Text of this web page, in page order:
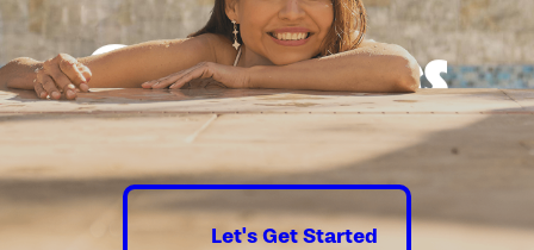
Good times
guaranteed.
Let's Get Started